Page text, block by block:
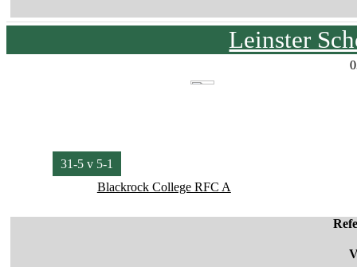
Leinster
31-5 v 5-1
Blackrock College RFC A